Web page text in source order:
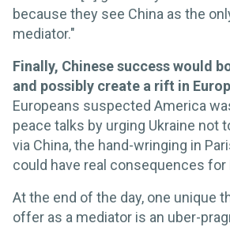
because they see China as the
mediator."
Finally, Chinese success would
and possibly create a rift in
Europeans suspected America
peace talks by urging Ukraine not
via China, the hand-wringing in
could have real consequences for
At the end of the day, one unique
offer as a mediator is an uber-